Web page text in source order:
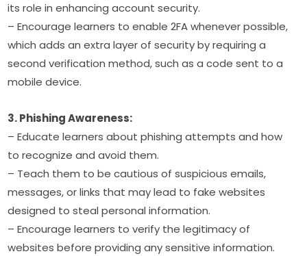
its role in enhancing account security.
– Encourage learners to enable 2FA whenever possible,
which adds an extra layer of security by requiring a
second verification method, such as a code sent to a
mobile device.
3. Phishing Awareness:
– Educate learners about phishing attempts and how
to recognize and avoid them.
– Teach them to be cautious of suspicious emails,
messages, or links that may lead to fake websites
designed to steal personal information.
– Encourage learners to verify the legitimacy of
websites before providing any sensitive information.